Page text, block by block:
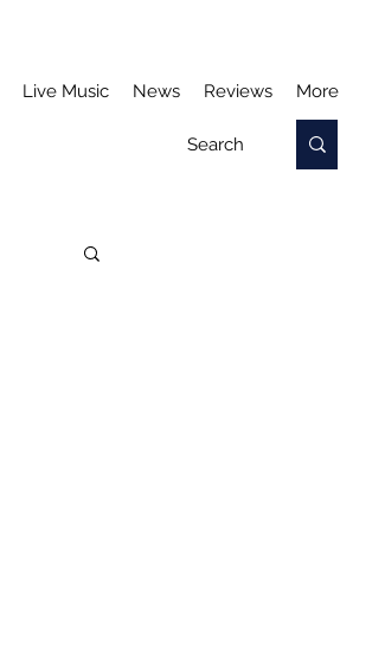
Live Music News Reviews More